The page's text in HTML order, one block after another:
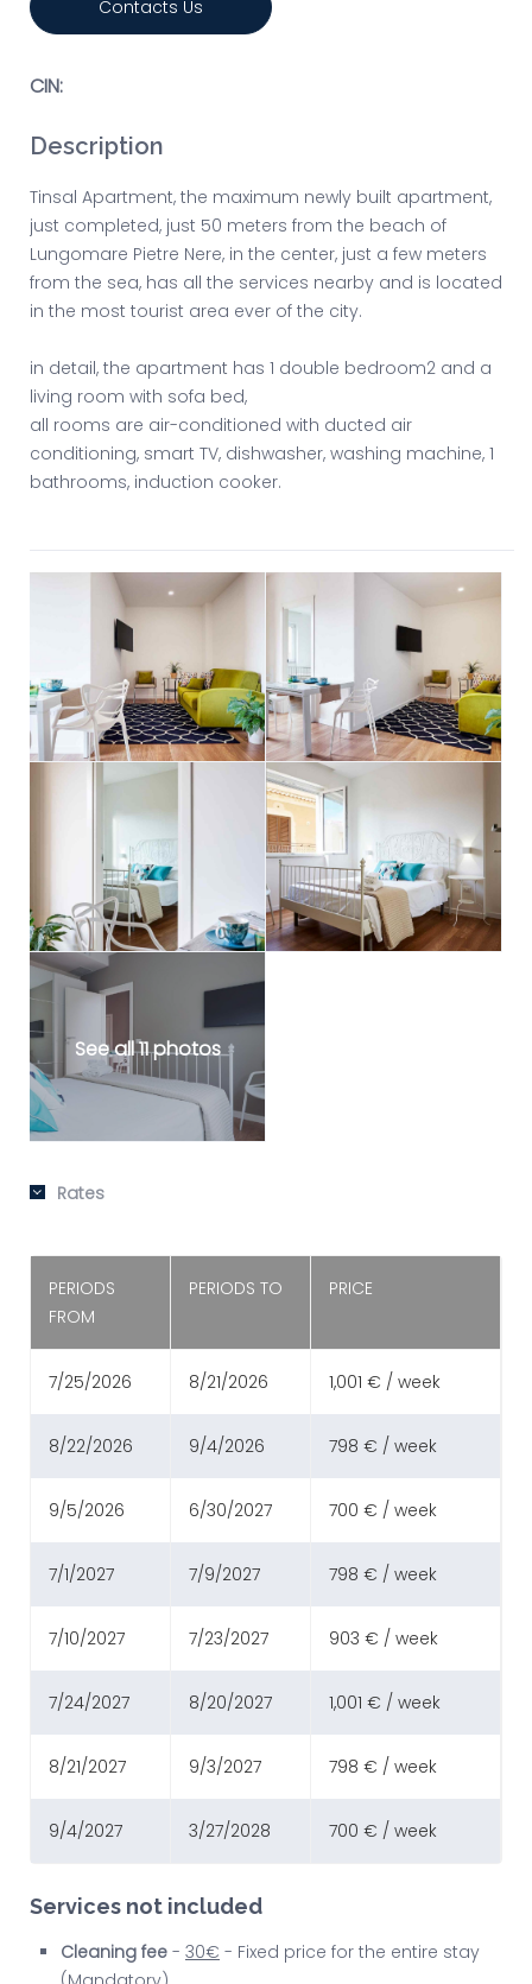
Contacts Us
CIN:
Description
Tinsal Apartment, the maximum newly built apartment,
just completed, just 50 meters from the beach of
Lungomare Pietre Nere, in the center, just a few meters
from the sea, has all the services nearby and is located
in the most tourist area ever of the city.
in detail, the apartment has 1 double bedroom2 and a
living room with sofa bed,
all rooms are air-conditioned with ducted air
conditioning, smart TV, dishwasher, washing machine, 1
bathrooms, induction cooker.
See all 11 photos
Rates
PERIODS
FROM
PERIODS TO PRICE
7/25/2026 8/21/2026 1,001 € / week
8/22/2026 9/4/2026 798 € / week
9/5/2026 6/30/2027 700 € / week
7/1/2027 7/9/2027 798 € / week
7/10/2027 7/23/2027 903 € / week
7/24/2027 8/20/2027 1,001 € / week
8/21/2027 9/3/2027 798 € / week
9/4/2027 3/27/2028 700 € / week
Services not included
Cleaning fee - 30€ - Fixed price for the entire stay